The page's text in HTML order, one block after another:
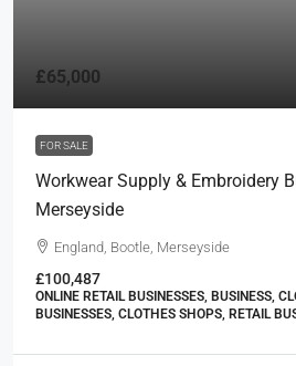
£65,000
FOR SALE
Workwear Supply & Embroidery
Merseyside
England, Bootle, Merseyside
£100,487
ONLINE RETAIL BUSINESSES, BUSINESS,
BUSINESSES, CLOTHES SHOPS, RETAIL